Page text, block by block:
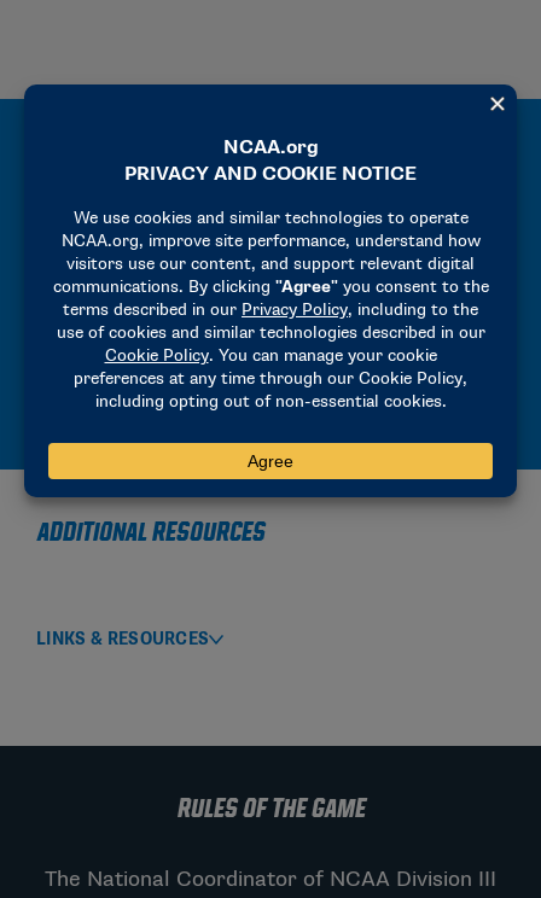
CHAMPIONSHIP MANUALS
Operational manuals for participating
institutions and host sites.
MANUALS
ADDITIONAL RESOURCES
LINKS & RESOURCES
RULES OF THE GAME
The National Coordinator of NCAA Division III